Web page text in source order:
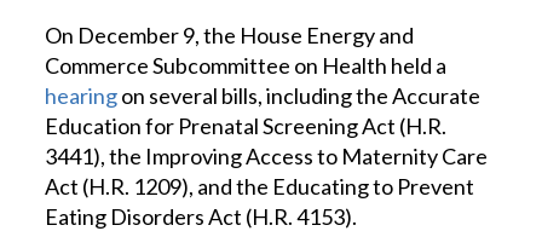
On December 9, the House Energy and
Commerce Subcommittee on Health held a
hearingon several bills, including the Accurate
Education for Prenatal Screening Act (H.R.
3441), the Improving Access to Maternity Care
Act (H.R. 1209), and the Educating to Prevent
Eating Disorders Act (H.R. 4153).